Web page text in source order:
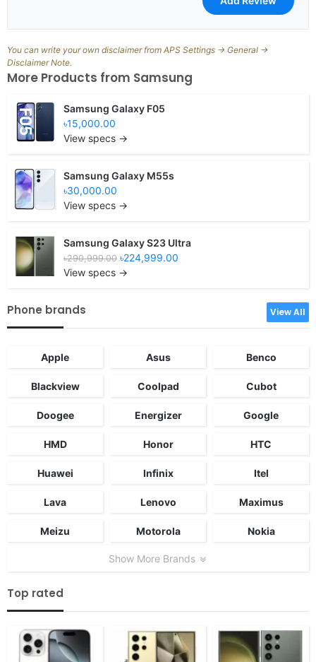
You can write your own disclaimer from APS Settings -> General ->
Disclaimer Note.
More Products from Samsung
Samsung Galaxy F05
৳15,000.00
View specs →
Samsung Galaxy M55s
৳30,000.00
View specs →
Samsung Galaxy S23 Ultra
৳290,999.00 ৳224,999.00
View specs →
Phone brands View All
Apple Asus Benco
Blackview Coolpad Cubot
Doogee Energizer Google
HMD Honor HTC
Huawei Infinix Itel
Lava Lenovo Maximus
Meizu Motorola Nokia
Show More Brands
Top rated